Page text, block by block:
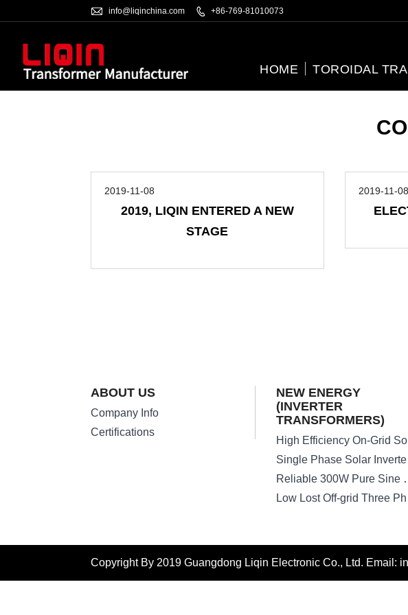
 info@liqinchina.com  +86-769-81010073
HOME TOROIDAL
2019-11-08
2019, LIQIN ENTERED A NEW
STAGE
2019-11-08
ABOUT US
Company Info
Certifications
NEW ENERGY
(INVERTER
TRANSFORMERS)
Reliable
Copyright By 2019 Guangdong Liqin Electronic Co., Ltd. Email: